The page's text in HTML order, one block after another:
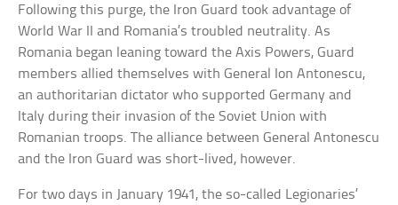
Following this purge, the Iron Guard took advantage of
World War II and Romania’s troubled neutrality. As
Romania began leaning toward the Axis Powers, Guard
members allied themselves with General Ion Antonescu,
an authoritarian dictator who supported Germany and
Italy during their invasion of the Soviet Union with
Romanian troops. The alliance between General Antonescu
and the Iron Guard was short-lived, however.
For two days in January 1941, the so-called Legionaries’